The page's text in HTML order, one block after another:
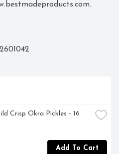
Crisp Okra Pickles - 16
Add To Cart